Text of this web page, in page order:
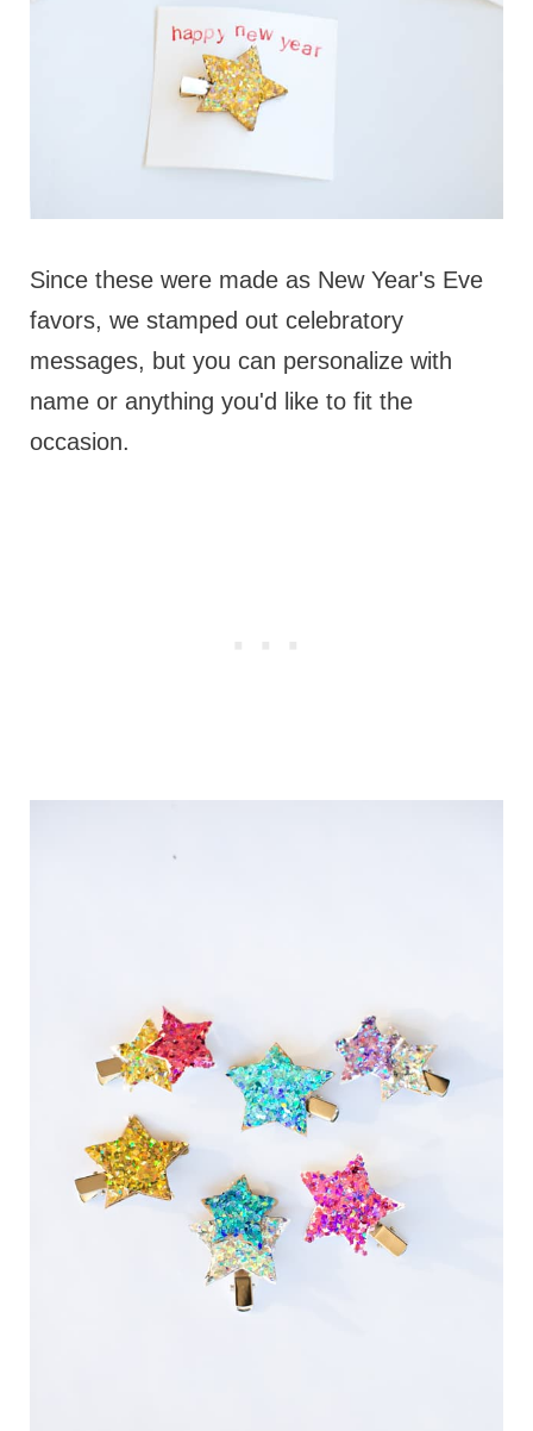
Since these were made as New Year's Eve
favors, we stamped out celebratory
messages, but you can personalize with
name or anything you'd like to fit the
occasion.